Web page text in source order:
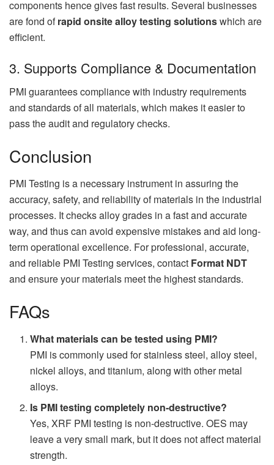
components hence gives fast results. Several businesses
are fond ofrapid onsite alloy testing solutionswhich are
efficient.
3. Supports Compliance & Documentation
PMI guarantees compliance with industry requirements
and standards of all materials, which makes it easier to
pass the audit and regulatory checks.
Conclusion
PMI Testing is a necessary instrument in assuring the
accuracy, safety, and reliability of materials in the industrial
processes. It checks alloy grades in a fast and accurate
way, and thus can avoid expensive mistakes and aid long-
term operational excellence. For professional, accurate,
and reliable PMI Testing services, contact Format NDT
and ensure your materials meet the highest standards.
FAQs
What materials can be tested using PMI?
PMI is commonly used for stainless steel, alloy steel,
nickel alloys, and titanium, along with other metal
alloys.
Is PMI testing completely non-destructive?
Yes, XRF PMI testing is non-destructive. OES may
leave a very small mark, but it does not affect material
strength.